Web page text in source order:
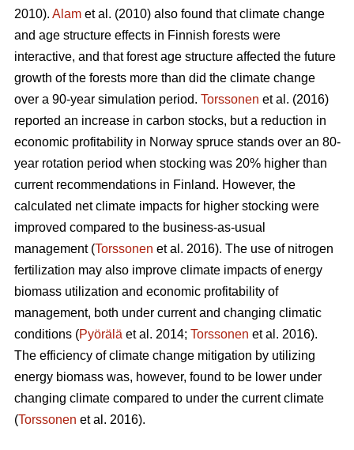
2010). Alam et al. (2010) also found that climate change
and age structure effects in Finnish forests were
interactive, and that forest age structure affected the future
growth of the forests more than did the climate change
over a 90-year simulation period. Torssonen et al. (2016)
reported an increase in carbon stocks, but a reduction in
economic profitability in Norway spruce stands over an 80-
year rotation period when stocking was 20% higher than
current recommendations in Finland. However, the
calculated net climate impacts for higher stocking were
improved compared to the business-as-usual
management (Torssonen et al. 2016). The use of nitrogen
fertilization may also improve climate impacts of energy
biomass utilization and economic profitability of
management, both under current and changing climatic
conditions (Pyörälä et al. 2014; Torssonen et al. 2016).
The efficiency of climate change mitigation by utilizing
energy biomass was, however, found to be lower under
changing climate compared to under the current climate
(Torssonen et al. 2016).